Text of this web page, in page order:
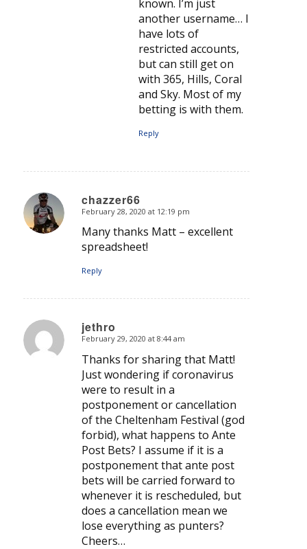
known. I’m just
another username… I
have lots of
restricted accounts,
but can still get on
with 365, Hills, Coral
and Sky. Most of my
betting is with them.
Reply
chazzer66
says:
February 28, 2020 at 12:19 pm
Many thanks Matt – excellent
spreadsheet!
Reply
jethro
says:
February 29, 2020 at 8:44 am
Thanks for sharing that Matt!
Just wondering if coronavirus
were to result in a
postponement or cancellation
of the Cheltenham Festival (god
forbid), what happens to Ante
Post Bets? I assume if it is a
postponement that ante post
bets will be carried forward to
whenever it is rescheduled, but
does a cancellation mean we
lose everything as punters?
Cheers…